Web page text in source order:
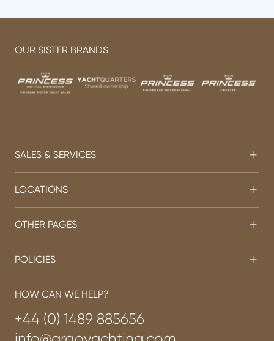
OUR SISTER BRANDS
SALES & SERVICES
LOCATIONS
OTHER PAGES
POLICIES
HOW CAN WE HELP?
+44 (0) 1489 885656